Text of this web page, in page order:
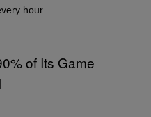
hour.